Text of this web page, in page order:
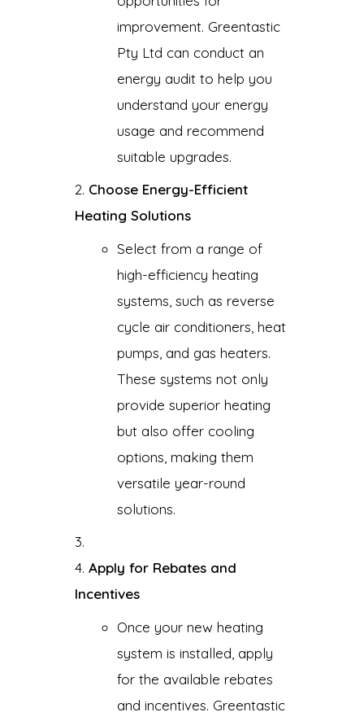
improvement. Greentastic
Pty Ltd can conduct an
energy audit to help you
understand your energy
usage and recommend
suitable upgrades.
Choose Energy-Efficient
Heating Solutions
Select from a range of
high-efficiency heating
systems, such as reverse
cycle air conditioners, heat
pumps, and gas heaters.
These systems not only
provide superior heating
but also offer cooling
options, making them
versatile year-round
solutions.
Apply for Rebates and
Incentives
Once your new heating
system is installed, apply
for the available rebates
and incentives. Greentastic